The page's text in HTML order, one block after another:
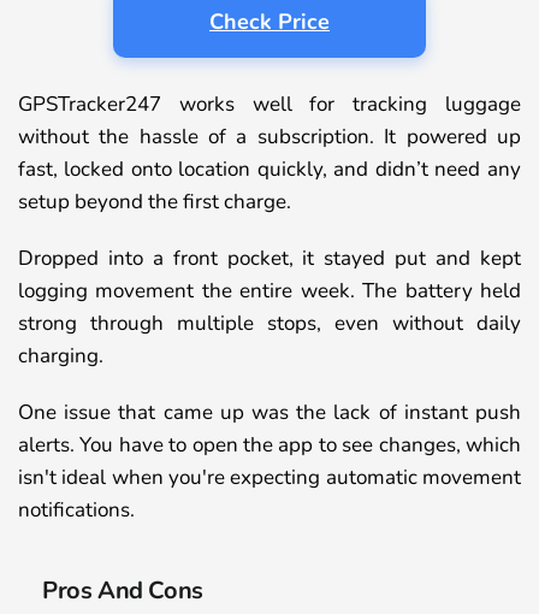
Check Price
GPSTracker247 works well for tracking luggage
without the hassle of a subscription. It powered up
fast, locked onto location quickly, and didn’t need any
setup beyond the first charge.
Dropped into a front pocket, it stayed put and kept
logging movement the entire week. The battery held
strong through multiple stops, even without daily
charging.
One issue that came up was the lack of instant push
alerts. You have to open the app to see changes, which
isn't ideal when you're expecting automatic movement
notifications.
Pros And Cons